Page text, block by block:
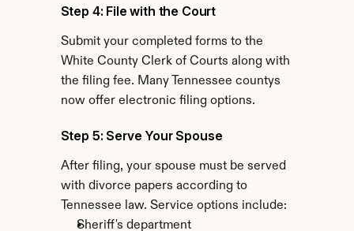
Step 4: File with the Court
Submit your completed forms to the
White County Clerk of Courts along with
the filing fee. Many Tennessee countys
now offer electronic filing options.
Step 5: Serve Your Spouse
After filing, your spouse must be served
with divorce papers according to
Tennessee law. Service options include:
Sheriff's department